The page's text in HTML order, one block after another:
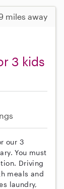
miles away
3 kids
our 3
You must
Driving
meals and
laundry,